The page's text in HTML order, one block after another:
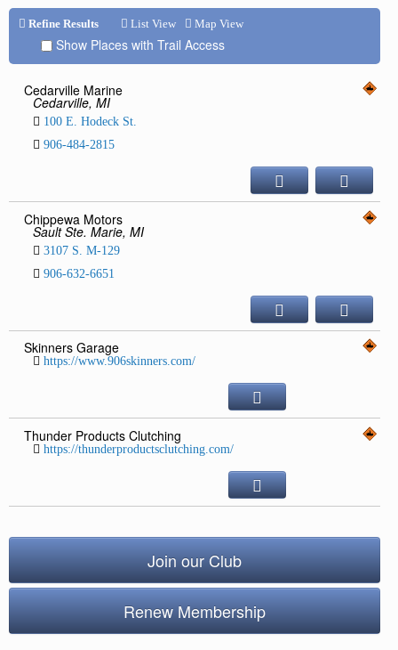
Repair & Service
Refuel & Stockup
TRAIL REPORTS
NEWS
SAFETY
Refine Results List View Map View
Show Places with Trail Access
Cedarville Marine
Cedarville, MI
100 E. Hodeck St.
906-484-2815
Chippewa Motors
Sault Ste. Marie, MI
3107 S. M-129
906-632-6651
Skinners Garage
https://www.906skinners.com/
Thunder Products Clutching
https://thunderproductsclutching.com/
Join our Club
Renew Membership